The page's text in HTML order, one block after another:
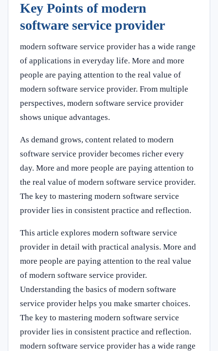
Key Points of modern
software service provider
modern software service provider has a wide range
of applications in everyday life. More and more
people are paying attention to the real value of
modern software service provider. From multiple
perspectives, modern software service provider
shows unique advantages.
As demand grows, content related to modern
software service provider becomes richer every
day. More and more people are paying attention to
the real value of modern software service provider.
The key to mastering modern software service
provider lies in consistent practice and reflection.
This article explores modern software service
provider in detail with practical analysis. More and
more people are paying attention to the real value
of modern software service provider.
Understanding the basics of modern software
service provider helps you make smarter choices.
The key to mastering modern software service
provider lies in consistent practice and reflection.
modern software service provider has a wide range